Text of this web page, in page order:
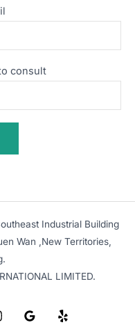
consult
Industrial Building
Wan ,New Territories,
LIMITED.